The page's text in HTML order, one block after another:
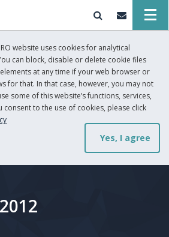
website uses cookies for analytical
can block, disable or delete cookie files
at any time if your web browser or
for that. In that case, however, you may not
some of this website’s functions, services,
to the use of cookies, please click
Yes, I agree